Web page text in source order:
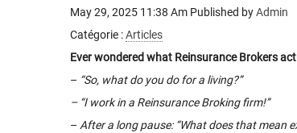
May 29, 2025 11:38 Am Published byAdmin
Catégorie :Articles
Ever wondered what Reinsurance Brokers
– “So, what do you do for a living?”
– “I work in a Reinsurance Broking firm!”
– After a long pause: “What does that mean